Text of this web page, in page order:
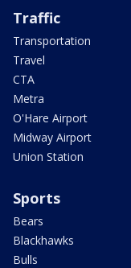
Traffic
Transportation
Travel
CTA
Metra
O'Hare Airport
Midway Airport
Union Station
Sports
Bears
Blackhawks
Bulls